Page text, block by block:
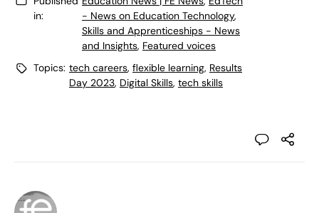
in:
- News on Education Technology,
Skills and Apprenticeships - News
and Insights, Featured voices
Topics: tech careers, flexible learning, Results
Day 2023, Digital Skills, tech skills